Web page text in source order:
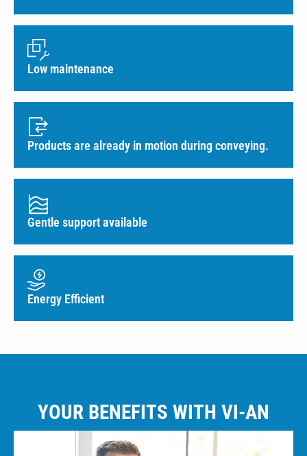
Low maintenance
Products are already in motion during conveying.
Gentle support available
Energy Efficient
YOUR BENEFITS WITH VI-AN